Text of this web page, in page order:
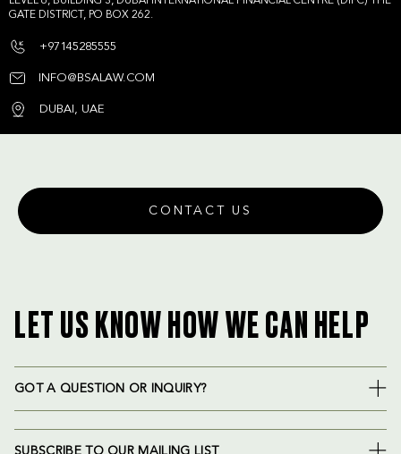
GATE DISTRICT, PO BOX 262.
+97145285555
INFO@BSALAW.COM
DUBAI, UAE
CONTACT US
LET US KNOW HOW WE CAN HELP
GOT A QUESTION OR INQUIRY?
SUBSCRIBE TO OUR MAILING LIST